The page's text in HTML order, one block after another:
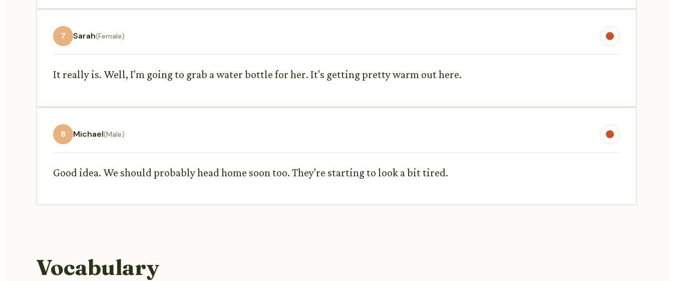
7 Sarah(Female)
It really is. Well, I'm going to grab a water bottle for her. It's getting pretty warm out here.
8 Michael(Male)
Good idea. We should probably head home soon too. They're starting to look a bit tired.
Vocabulary